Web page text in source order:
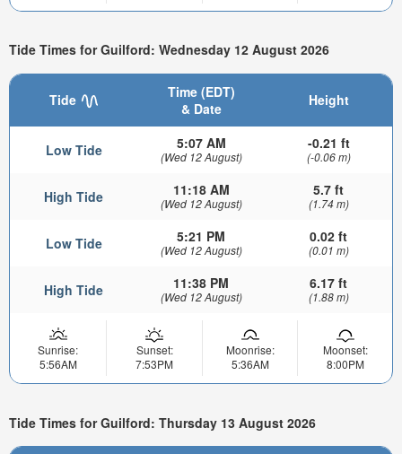
Tide Times for Guilford: Wednesday 12 August 2026
Tide
Time (EDT)
& Date
Height
Low Tide 5:07 AM
(Wed 12 August)
-0.21 ft
(-0.06 m)
High Tide 11:18 AM
(Wed 12 August)
5.7 ft
(1.74 m)
Low Tide 5:21 PM
(Wed 12 August)
0.02 ft
(0.01 m)
High Tide 11:38 PM
(Wed 12 August)
6.17 ft
(1.88 m)
Sunrise:
5:56AM
Sunset:
7:53PM
Moonrise:
5:36AM
Moonset:
8:00PM
Tide Times for Guilford: Thursday 13 August 2026